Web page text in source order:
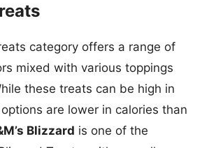
category offers a range of
mixed with various toppings
these treats can be high in
are lower in calories than
Blizzard is one of the